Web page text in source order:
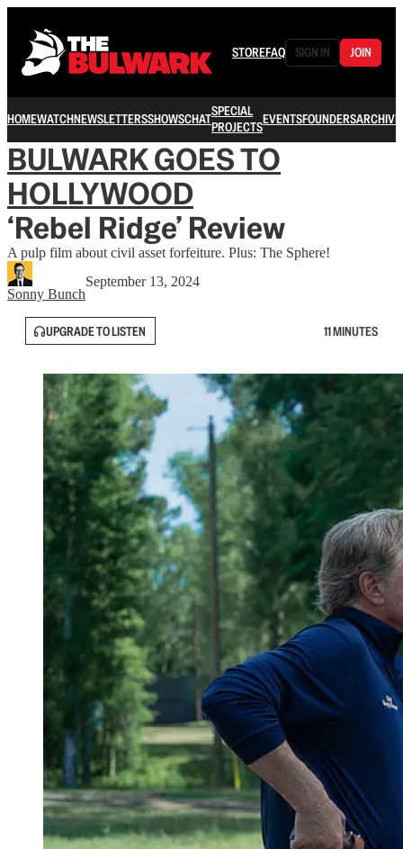
STOREFAQ SIGN IN JOIN
HOMEWATCHNEWSLETTERSSHOWSCHATSPECIAL
PROJECTSEVENTSFOUNDERSARCHIVE
BULWARK GOES TO
HOLLYWOOD
‘Rebel Ridge’ Review
A pulp film about civil asset forfeiture. Plus: The Sphere!
Sonny Bunch
September 13, 2024
UPGRADE TO LISTEN 11 MINUTES